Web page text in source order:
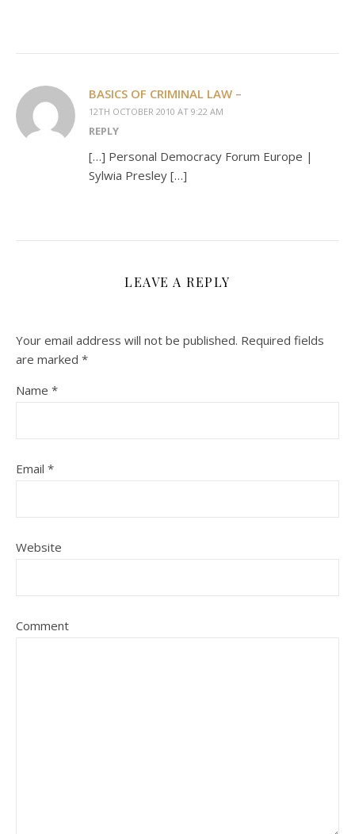
BASICS OF CRIMINAL LAW –
12TH OCTOBER 2010 AT 9:22 AM
REPLY
[…] Personal Democracy Forum Europe |
Sylwia Presley […]
LEAVE A REPLY
Your email address will not be published. Required fields
are marked *
Name *
Email *
Website
Comment